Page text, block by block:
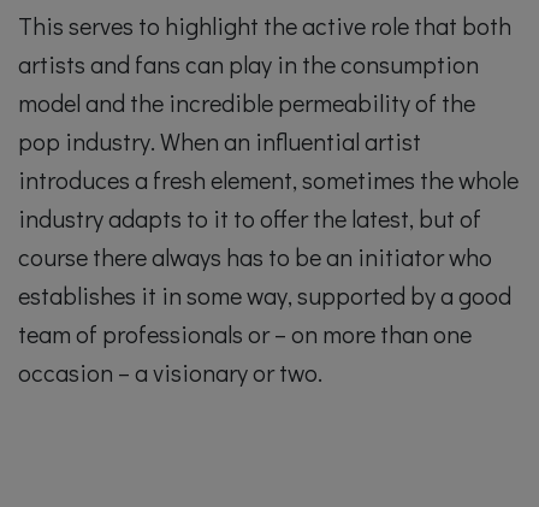
This serves to highlight the active role that both
artists and fans can play in the consumption
model and the incredible permeability of the
pop industry. When an influential artist
introduces a fresh element, sometimes the whole
industry adapts to it to offer the latest, but of
course there always has to be an initiator who
establishes it in some way, supported by a good
team of professionals or – on more than one
occasion – a visionary or two.